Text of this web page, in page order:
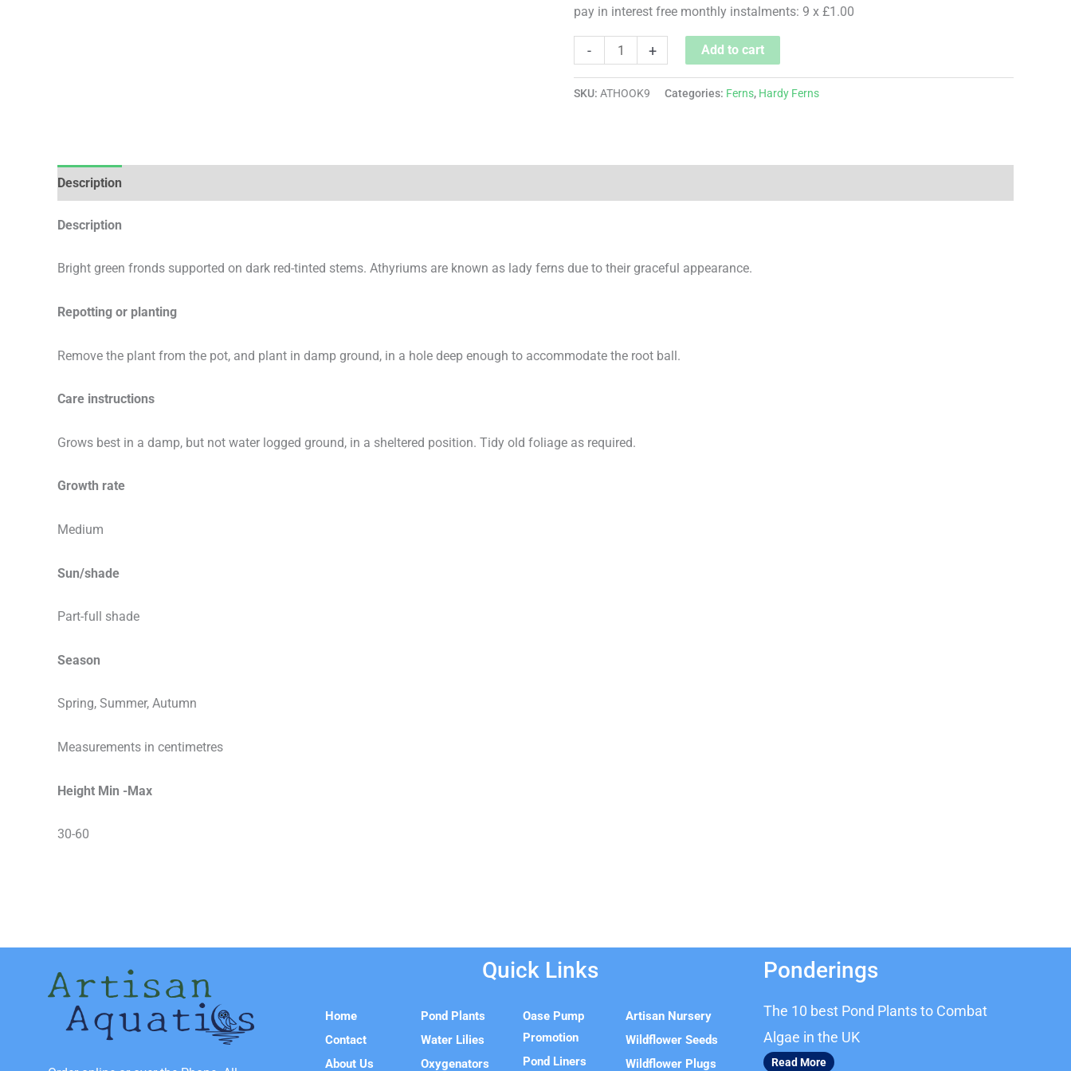
pay in interest free monthly instalments: 9 x £1.00
- + Add to cart
SKU: ATHOOK9 Categories: Ferns, Hardy Ferns
Description
Description
Bright green fronds supported on dark red-tinted stems. Athyriums are known as lady ferns due to their graceful appearance.
Repotting or planting
Remove the plant from the pot, and plant in damp ground, in a hole deep enough to accommodate the root ball.
Care instructions
Grows best in a damp, but not water logged ground, in a sheltered position. Tidy old foliage as required.
Growth rate
Medium
Sun/shade
Part-full shade
Season
Spring, Summer, Autumn
Measurements in centimetres
Height Min -Max
30-60
Quick Links
Home
Contact
About Us
Pond Plants
Water Lilies
Oxygenators
Oase Pump
Promotion
Pond Liners
Artisan Nursery
Wildflower Seeds
Wildflower Plugs
Ponderings
The 10 best Pond Plants to Combat
Algae in the UK
Read More